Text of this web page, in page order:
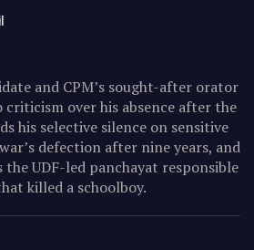
and CPM’s sought-after orator
criticism over his absence after the
his selective silence on sensitive
defection after nine years, and
the UDF-led panchayat responsible
killed a schoolboy.